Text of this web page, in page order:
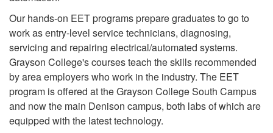
Our hands-on EET programs prepare graduates to go to
work as entry-level service technicians, diagnosing,
servicing and repairing electrical/automated systems.
Grayson College's courses teach the skills recommended
by area employers who work in the industry. The EET
program is offered at the Grayson College South Campus
and now the main Denison campus, both labs of which are
equipped with the latest technology.